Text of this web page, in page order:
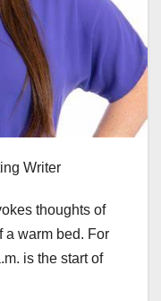
Writer
thoughts of
a warm bed. For
is the start of